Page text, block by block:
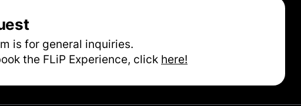
is for general inquiries.
the FLiP Experience, click here!